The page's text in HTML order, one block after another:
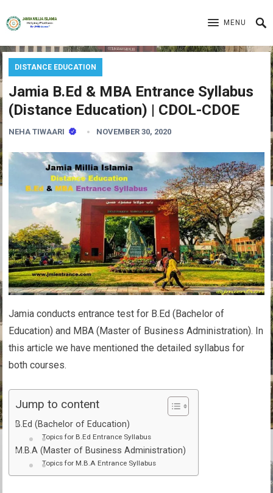
MENU
DISTANCE EDUCATION
Jamia B.Ed & MBA Entrance Syllabus
(Distance Education) | CDOL-CDOE
NEHA TIWAARI NOVEMBER 30, 2020
Jamia conducts entrance test for B.Ed (Bachelor of
Education) and MBA (Master of Business Administration). In
this article we have mentioned the detailed syllabus for
both courses.
Jump to content
B.Ed (Bachelor of Education)
Topics for B.Ed Entrance Syllabus
M.B.A (Master of Business Administration)
Topics for M.B.A Entrance Syllabus